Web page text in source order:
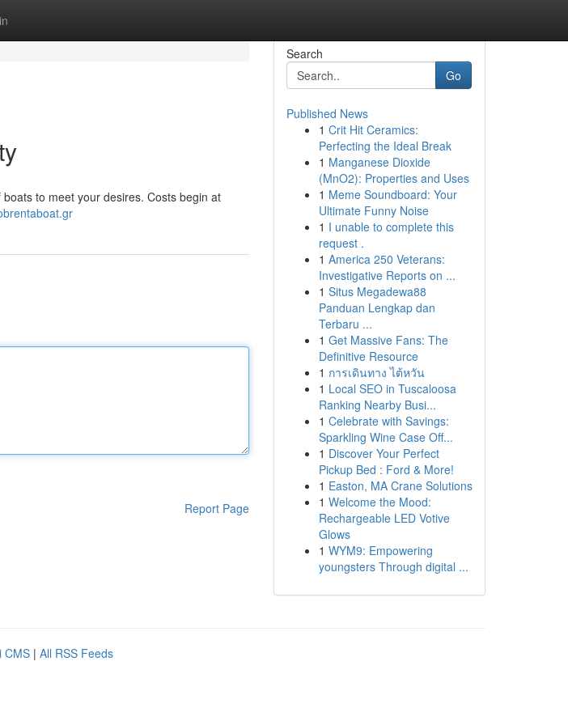
to meet your desires. Costs begin at
Report Page
Search
Go
Published News
1 Crit Hit Ceramics:
Perfecting the Ideal Break
1 Manganese Dioxide
(MnO2): Properties and Uses
1 Meme Soundboard: Your
Ultimate Funny Noise
1 I unable to complete this
request .
1 America 250 Veterans:
Investigative Reports on ...
1 Situs Megadewa88
Panduan Lengkap dan
Terbaru ...
1 Get Massive Fans: The
Definitive Resource
1 การเดินทาง ไต้หวัน
1 Local SEO in Tuscaloosa
Ranking Nearby Busi...
1 Celebrate with Savings:
Sparkling Wine Case Off...
1 Discover Your Perfect
Pickup Bed : Ford & More!
1 Easton, MA Crane Solutions
1 Welcome the Mood:
Rechargeable LED Votive
Glows
1 WYM9: Empowering
youngsters Through digital ...
CMS | All RSS Feeds